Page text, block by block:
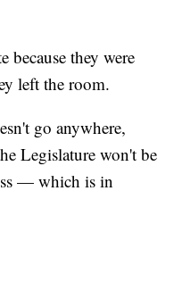
because they were
left the room.
go anywhere,
Legislature won't be
— which is in